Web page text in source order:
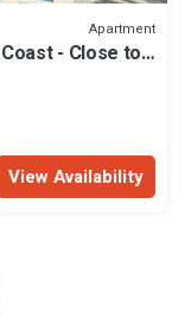
Apartment
- Close to
View Availability